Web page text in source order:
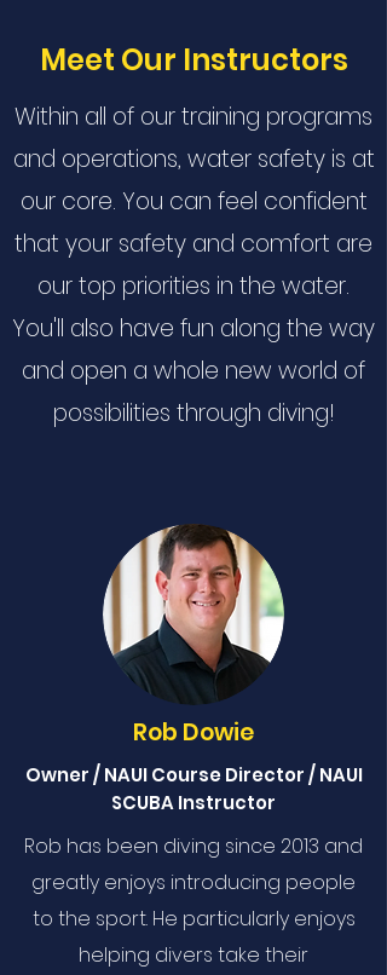
Meet Our Instructors
Within all of our training programs
and operations, water safety is at
our core. You can feel confident
that your safety and comfort are
our top priorities in the water.
You'll also have fun along the way
and open a whole new world of
possibilities through diving!
Rob Dowie
Owner / NAUI Course Director / NAUI
SCUBA Instructor
Rob has been diving since 2013 and
greatly enjoys introducing people
to the sport. He particularly enjoys
helping divers take their